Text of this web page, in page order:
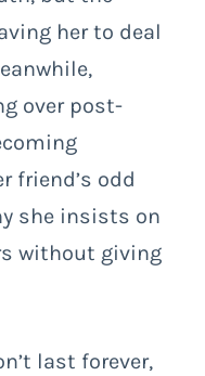
her to deal
over post-
friend’s odd
she insists on
without giving
last forever,